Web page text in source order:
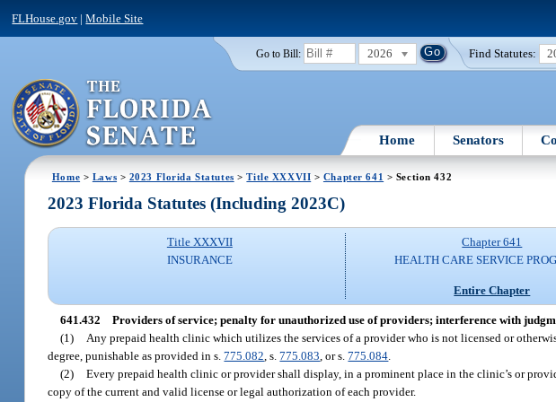
FLHouse.gov |Mobile Site
Go to Bill: 2026 Find Statutes:
Home Senators
Home > Laws > 2023 Florida Statutes >Title XXXVII > Chapter 641 > Section 432
2023 Florida Statutes (Including 2023C)
Title XXXVII
INSURANCE
Chapter 641
HEALTH CARE SERVICE
Entire Chapter
641.432 Providers of service; penalty for unauthorized use of providers; interference with
(1)
Any prepaid health clinic which utilizes the services of a provider who is not licensed or
degree, punishable as provided in s.775.082 , s.775.083 , or s.775.084
(2) Every prepaid health clinic or provider shall display, in a prominent place in the clinic’s or
copy of the current and valid license or legal authorization of each provider.